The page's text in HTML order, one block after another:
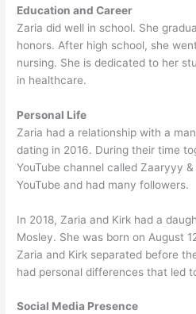
Education and Career
Zaria did well in school. She
honors. After high school, she
nursing. She is dedicated to her
in healthcare.
Personal Life
Zaria had a relationship with a
dating in 2016. During their time
YouTube channel called Zaaryyy
YouTube and had many followers.
In 2018, Zaria and Kirk had a
Mosley. She was born on August
Zaria and Kirk separated before
had personal differences that led
Social Media Presence